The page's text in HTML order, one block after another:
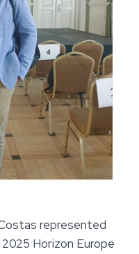
represented
Horizon Europe